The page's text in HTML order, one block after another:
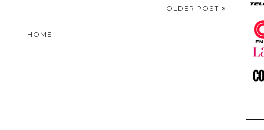
OLDER POST
HOME